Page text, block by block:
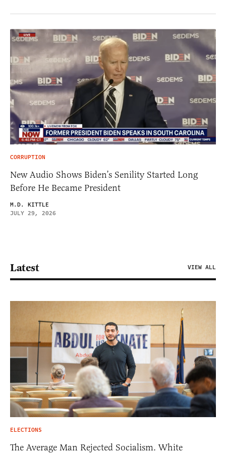
CORRUPTION
New Audio Shows Biden’s Senility Started Long
Before He Became President
M.D. KITTLE
JULY 29, 2026
Latest VIEW ALL
ELECTIONS
The Average Man Rejected Socialism. White